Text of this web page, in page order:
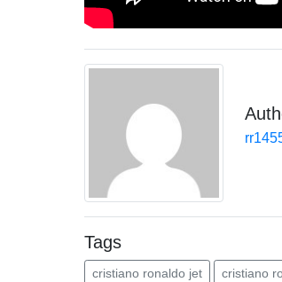
Tags
cristiano ronaldo jet cristiano